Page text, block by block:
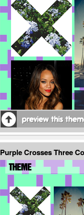
Purple Crosses Three